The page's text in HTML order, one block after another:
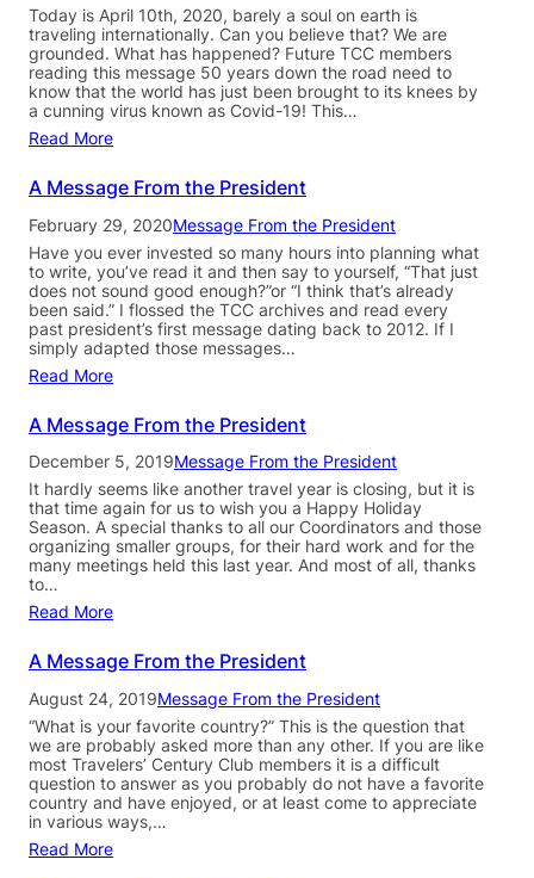
Today is April 10th, 2020, barely a soul on earth is
traveling internationally. Can you believe that? We are
grounded. What has happened? Future TCC members
reading this message 50 years down the road need to
know that the world has just been brought to its knees by
a cunning virus known as Covid-19! This…
Read More
A Message From the President
February 29, 2020Message From the President
Have you ever invested so many hours into planning what
to write, you’ve read it and then say to yourself, “That just
does not sound good enough?”or “I think that’s already
been said.” I flossed the TCC archives and read every
past president’s first message dating back to 2012. If I
simply adapted those messages…
Read More
A Message From the President
December 5, 2019Message From the President
It hardly seems like another travel year is closing, but it is
that time again for us to wish you a Happy Holiday
Season. A special thanks to all our Coordinators and those
organizing smaller groups, for their hard work and for the
many meetings held this last year. And most of all, thanks
to…
Read More
A Message From the President
August 24, 2019Message From the President
“What is your favorite country?” This is the question that
we are probably asked more than any other. If you are like
most Travelers’ Century Club members it is a difficult
question to answer as you probably do not have a favorite
country and have enjoyed, or at least come to appreciate
in various ways,…
Read More